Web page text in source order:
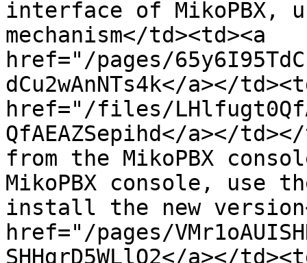
interface of MikoPBX,
mechanism</td><td><a
href="/pages/
dCu2wAnNTs4k</a></
href="/files/
QfAEAZSepihd</a></
from the MikoPBX
MikoPBX console, use
install the new
href="/pages/
SHHgrD5WLlO2</a></